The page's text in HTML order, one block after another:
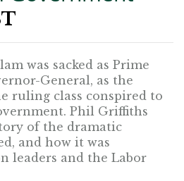
was sacked as Prime
General, as the
ruling class conspired to
Phil Griffiths
of the dramatic
and how it was
leaders and the Labor